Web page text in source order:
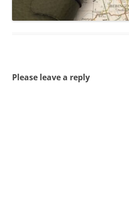
Please leave a reply